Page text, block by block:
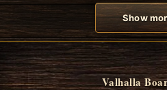
Show
Valhalla